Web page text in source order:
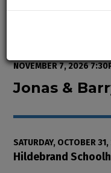
Jonas &
Event
NOVEMBER 7, 2026
Jonas &
Item
Date
SATURDAY, OCTOBER
Location
Hildebrand